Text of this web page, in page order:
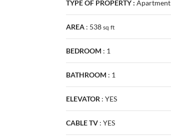
TYPE OF PROPERTY : Apartment
AREA : 538 sq ft
BEDROOM : 1
BATHROOM : 1
ELEVATOR : YES
CABLE TV : YES